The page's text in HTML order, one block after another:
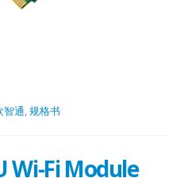
智通,规格书
Wi-Fi Module